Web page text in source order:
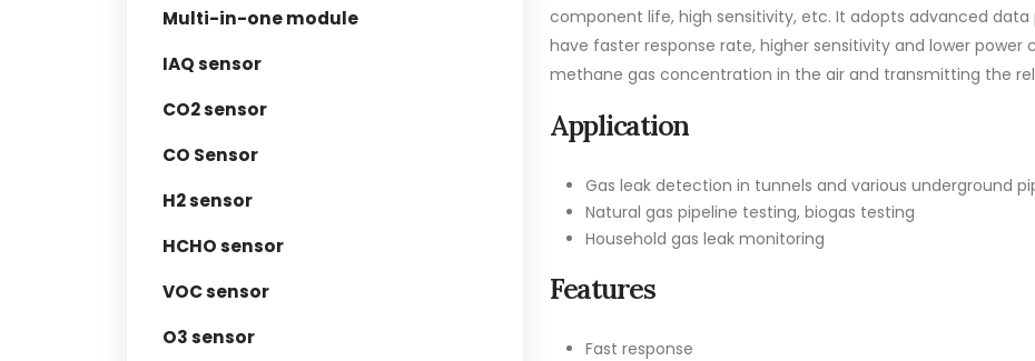
Multi-in-one module
IAQ sensor
CO2 sensor
CO Sensor
H2 sensor
HCHO sensor
VOC sensor
O3 sensor
component life, high sensitivity, etc. It adopts advanced
have faster response rate, higher sensitivity and lower
methane gas concentration in the air and transmitting the
Application
Gas leak detection in tunnels and various underground
Natural gas pipeline testing, biogas testing
Household gas leak monitoring
Features
Fast response